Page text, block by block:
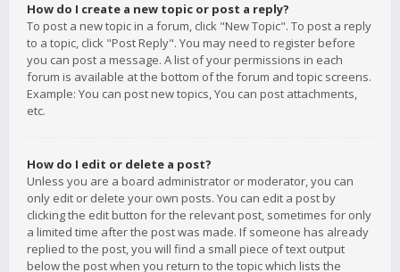
How do I create a new topic or post a reply?
To post a new topic in a forum, click "New Topic". To post a reply
to a topic, click "Post Reply". You may need to register before
you can post a message. A list of your permissions in each
forum is available at the bottom of the forum and topic screens.
Example: You can post new topics, You can post attachments,
etc.
How do I edit or delete a post?
Unless you are a board administrator or moderator, you can
only edit or delete your own posts. You can edit a post by
clicking the edit button for the relevant post, sometimes for only
a limited time after the post was made. If someone has already
replied to the post, you will find a small piece of text output
below the post when you return to the topic which lists the